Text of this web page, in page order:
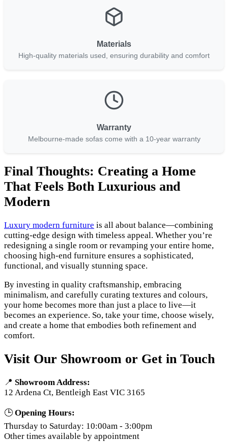
Materials
High-quality materials used, ensuring durability and comfort
Warranty
Melbourne-made sofas come with a 10-year warranty
Final Thoughts: Creating a Home
That Feels Both Luxurious and
Modern
Luxury modern furniture is all about balance—combining
cutting-edge design with timeless appeal. Whether you’re
redesigning a single room or revamping your entire home,
choosing high-end furniture ensures a sophisticated,
functional, and visually stunning space.
By investing in quality craftsmanship, embracing
minimalism, and carefully curating textures and colours,
your home becomes more than just a place to live—it
becomes an experience. So, take your time, choose wisely,
and create a home that embodies both refinement and
comfort.
Visit Our Showroom or Get in Touch
📍 Showroom Address:
12 Ardena Ct, Bentleigh East VIC 3165
🕒Opening Hours:
Thursday to Saturday: 10:00am - 3:00pm
Other times available by appointment